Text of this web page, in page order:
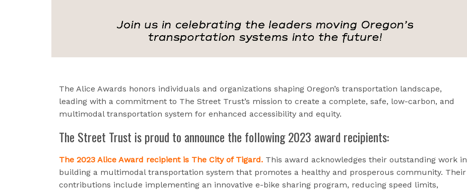
The Alice Awards honors individuals and organizations shaping Oregon’s transportation landscape,
leading with a commitment to The Street Trust’s mission to create a complete, safe, low-carbon, and
multimodal transportation system for enhanced accessibility and equity.
The Street Trust is proud to announce the following 2023 award recipients:
The 2023 Alice Award recipient is The City of Tigard. This award acknowledges their outstanding work in
building a multimodal transportation system that promotes a healthy and prosperous community. Their
contributions include implementing an innovative e-bike sharing program, reducing speed limits,